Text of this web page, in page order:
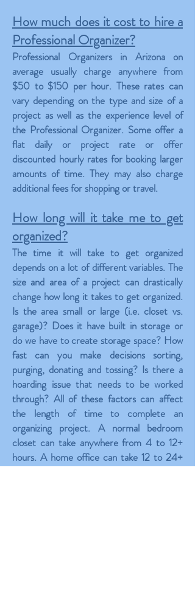
How much does it cost to hire a
Professional Organizer?
Professional Organizers in Arizona on
average usually charge anywhere from
$50 to $150 per hour. These rates can
vary depending on the type and size of a
project as well as the experience level of
the Professional Organizer. Some offer a
flat daily or project rate or offer
discounted hourly rates for booking larger
amounts of time. They may also charge
additional fees for shopping or travel.
How long will it take me to get
organized?
The time it will take to get organized
depends on a lot of different variables. The
size and area of a project can drastically
change how long it takes to get organized.
Is the area small or large (i.e. closet vs.
garage)? Does it have built in storage or
do we have to create storage space? How
fast can you make decisions sorting,
purging, donating and tossing? Is there a
hoarding issue that needs to be worked
through? All of these factors can affect
the length of time to complete an
organizing project. A normal bedroom
closet can take anywhere from 4 to 12+
hours. A home office can take 12 to 24+